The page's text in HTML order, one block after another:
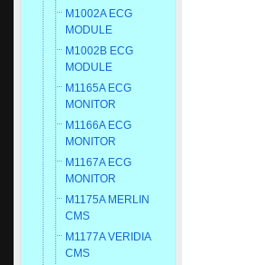
M1002A ECG
MODULE
M1002B ECG
MODULE
M1165A ECG
MONITOR
M1166A ECG
MONITOR
M1167A ECG
MONITOR
M1175A MERLIN
CMS
M1177A VERIDIA
CMS